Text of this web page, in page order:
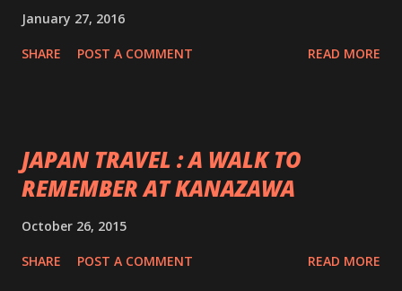
January 27, 2016
SHARE POST A COMMENT READ MORE
JAPAN TRAVEL : A WALK TO
REMEMBER AT KANAZAWA
October 26, 2015
SHARE POST A COMMENT READ MORE